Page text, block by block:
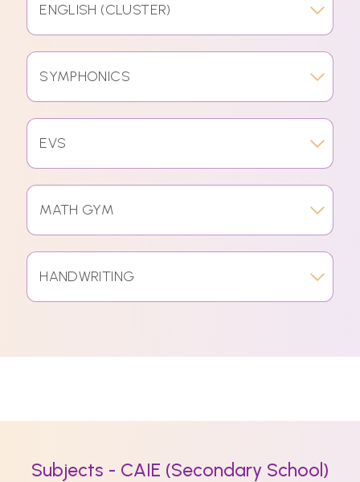
ENGLISH (CLUSTER)
SYMPHONICS
EVS
MATH GYM
HANDWRITING
Subjects - CAIE (Secondary School)